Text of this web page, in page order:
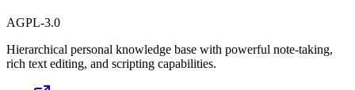
AGPL-3.0
Hierarchical personal knowledge base with powerful note-taking,
rich text editing, and scripting capabilities.